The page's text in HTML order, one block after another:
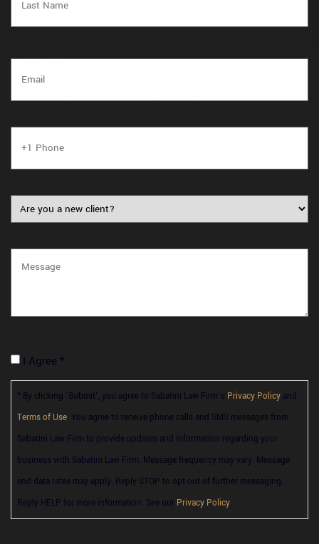
I Agree *
* By clicking 'Submit', you agree to Sabatini Law Firm’s Privacy Policy and
Terms of Use. You agree to receive phone calls and SMS messages from
Sabatini Law Firm to provide updates and information regarding your
business with Sabatini Law Firm. Message frequency may vary. Message
and data rates may apply. Reply STOP to opt-out of further messaging.
Reply HELP for more information. See our Privacy Policy.